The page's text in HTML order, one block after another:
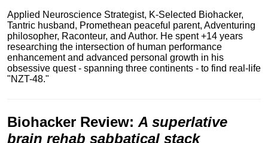
Applied Neuroscience Strategist, K-Selected Biohacker,
Tantric husband, Promethean peaceful parent, Adventuring
philosopher, Raconteur, and Author. He spent +14 years
researching the intersection of human performance
enhancement and advanced personal growth in his
obsessive quest - spanning three continents - to find real-life
"NZT-48."
Biohacker Review: A superlative
brain rehab sabbatical stack